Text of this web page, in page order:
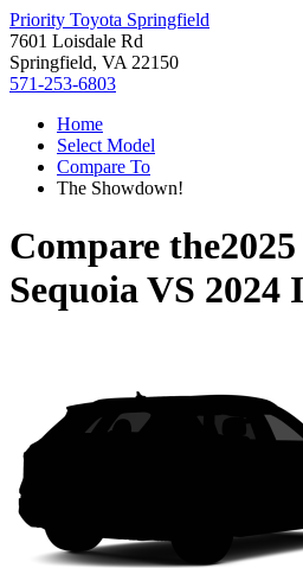
Priority Toyota Springfield
7601 Loisdale Rd
Springfield, VA 22150
571-253-6803
Home
Select Model
Compare To
The Showdown!
Compare the
SequoiaVS 2024